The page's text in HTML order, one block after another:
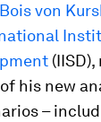
von
his new
–